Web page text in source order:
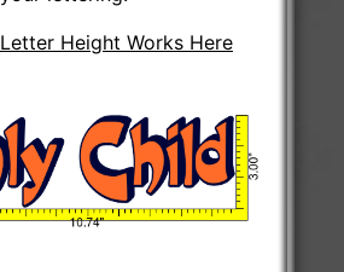
Height Works Here